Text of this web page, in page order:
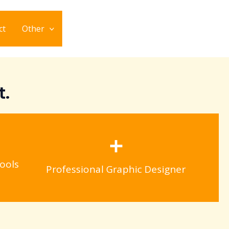
Other
Professional Graphic Designer
+